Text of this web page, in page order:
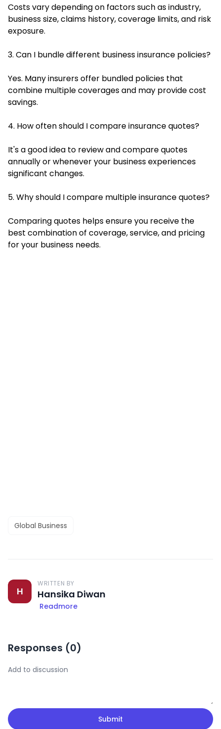
Costs vary depending on factors such as industry,
business size, claims history, coverage limits, and risk
exposure.
3. Can I bundle different business insurance policies?
Yes. Many insurers offer bundled policies that
combine multiple coverages and may provide cost
savings.
4. How often should I compare insurance quotes?
It's a good idea to review and compare quotes
annually or whenever your business experiences
significant changes.
5. Why should I compare multiple insurance quotes?
Comparing quotes helps ensure you receive the
best combination of coverage, service, and pricing
for your business needs.
Global Business
H
WRITTEN BY
Hansika Diwan
Readmore
Responses (0)
Submit